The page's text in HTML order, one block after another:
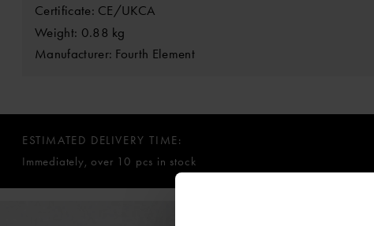
Certificate: CE/UKCA
Weight: 0.88 kg
Manufacturer: Fourth Element
ESTIMATED DELIVERY TIME:
Immediately, over 10 pcs in stock